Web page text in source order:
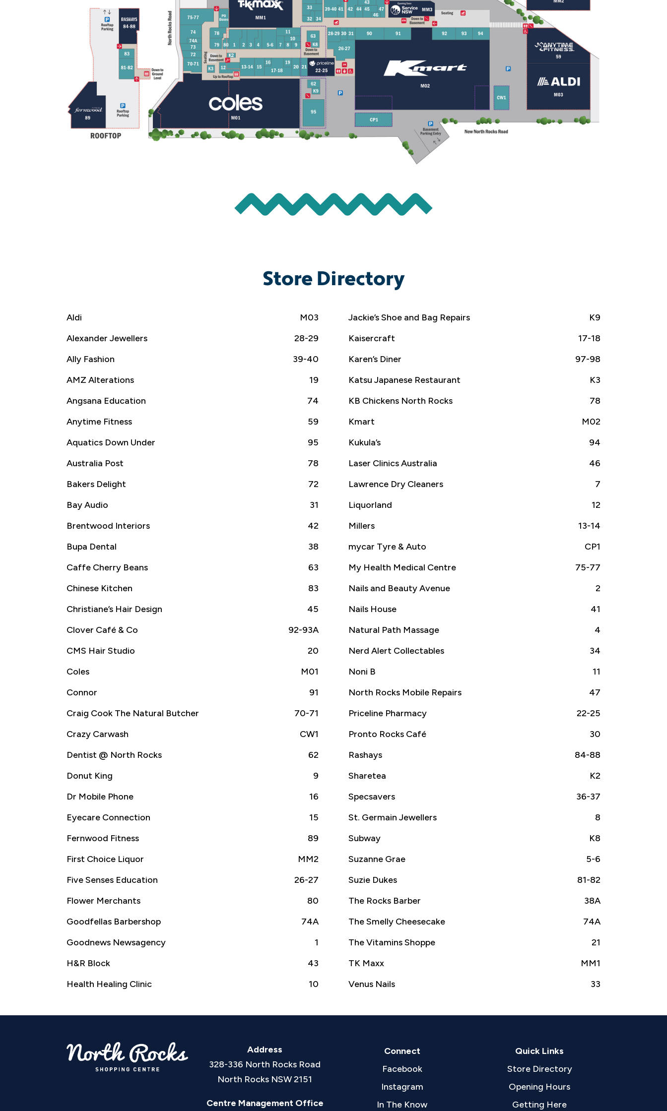
Store Directory
Aldi
M03
Alexander Jewellers
28-29
Ally Fashion
39-40
AMZ Alterations
19
Angsana Education
74
Anytime Fitness
59
Aquatics Down Under
95
Australia Post
78
Bakers Delight
72
Bay Audio
31
Brentwood Interiors
42
Bupa Dental
38
Caffe Cherry Beans
63
Chinese Kitchen
83
Christiane’s Hair Design
45
Clover Café & Co
92-93A
CMS Hair Studio
20
Coles
M01
Connor
91
Craig Cook The Natural Butcher
70-71
Crazy Carwash
CW1
Dentist @ North Rocks
62
Donut King
9
Dr Mobile Phone
16
Eyecare Connection
15
Fernwood Fitness
89
First Choice Liquor
MM2
Five Senses Education
26-27
Flower Merchants
80
Goodfellas Barbershop
74A
Goodnews Newsagency
1
H&R Block
43
Health Healing Clinic
10
Jackie’s Shoe and Bag Repairs
K9
Kaisercraft
17-18
Karen’s Diner
97-98
Katsu Japanese Restaurant
K3
KB Chickens North Rocks
78
Kmart
M02
Kukula’s
94
Laser Clinics Australia
46
Lawrence Dry Cleaners
7
Liquorland
12
Millers
13-14
mycar Tyre & Auto
CP1
My Health Medical Centre
75-77
Nails and Beauty Avenue
2
Nails House
41
Natural Path Massage
4
Nerd Alert Collectables
34
Noni B
11
North Rocks Mobile Repairs
47
Priceline Pharmacy
22-25
Pronto Rocks Café
30
Rashays
84-88
Sharetea
K2
Specsavers
36-37
St. Germain Jewellers
8
Subway
K8
Suzanne Grae
5-6
Suzie Dukes
81-82
The Rocks Barber
38A
The Smelly Cheesecake
74A
The Vitamins Shoppe
21
TK Maxx
MM1
Venus Nails
33
Address
328-336 North Rocks Road
North Rocks NSW 2151
Centre Management Office
Connect
Facebook
Instagram
In The Know
Quick Links
Store Directory
Opening Hours
Getting Here